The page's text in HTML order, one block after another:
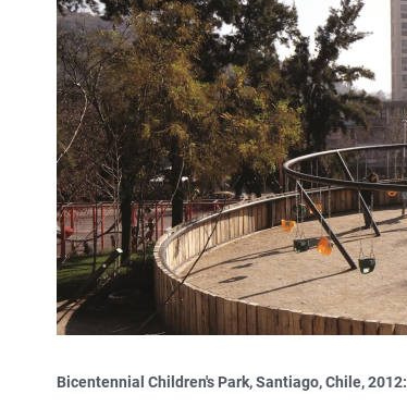
Bicentennial Children's Park, Santiago, Chile, 2012: